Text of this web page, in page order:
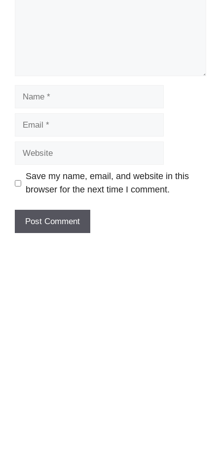
Save my name, email, and website in this
browser for the next time I comment.